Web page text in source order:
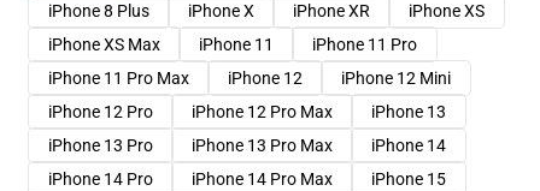
iPhone 8 Plus
iPhone X iPhone XR
iPhone XS
iPhone XS Max
iPhone 11
iPhone 11 Pro
iPhone 11 Pro Max
iPhone 12
iPhone 12 Mini
iPhone 12 Pro
iPhone 12 Pro Max
iPhone 13
iPhone 13 Pro
iPhone 13 Pro Max
iPhone 14
iPhone 14 Pro
iPhone 14 Pro Max
iPhone 15